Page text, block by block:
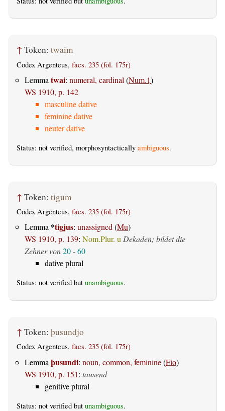
↑ Token: twaim
Codex Argenteus, facs. 235 (fol. 175r)
Lemma twai: numeral, cardinal (Num.1)
WS 1910, p. 142
masculine dative
feminine dative
neuter dative
Status: not verified, morphosyntactically ambiguous.
↑ Token: tigum
Codex Argenteus, facs. 235 (fol. 175r)
Lemma *tigjus: unassigned(Mu)
WS 1910, p. 139: Nom.Plur. uDekaden; bildet die
Zehner von20-60
dative plural
Status: not verified but unambiguous.
↑ Token: þusundjo
Codex Argenteus, facs. 235 (fol. 175r)
Lemma þusundi: noun, common, feminine(Fio)
WS 1910, p. 151: tausend
genitive plural
Status: not verified but unambiguous.